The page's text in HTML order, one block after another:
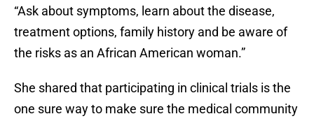
“Ask about symptoms, learn about the disease,
treatment options, family history and be aware of
the risks as an African American woman.”
She shared that participating in clinical trials is the
one sure way to make sure the medical community